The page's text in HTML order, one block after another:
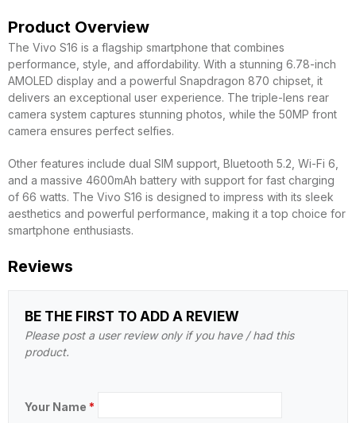
Product Overview
The Vivo S16 is a flagship smartphone that combines
performance, style, and affordability. With a stunning 6.78-inch
AMOLED display and a powerful Snapdragon 870 chipset, it
delivers an exceptional user experience. The triple-lens rear
camera system captures stunning photos, while the 50MP front
camera ensures perfect selfies.
Other features include dual SIM support, Bluetooth 5.2, Wi-Fi 6,
and a massive 4600mAh battery with support for fast charging
of 66 watts. The Vivo S16 is designed to impress with its sleek
aesthetics and powerful performance, making it a top choice for
smartphone enthusiasts.
Reviews
BE THE FIRST TO ADD A REVIEW
Please post a user review only if you have / had this
product.
Your Name *